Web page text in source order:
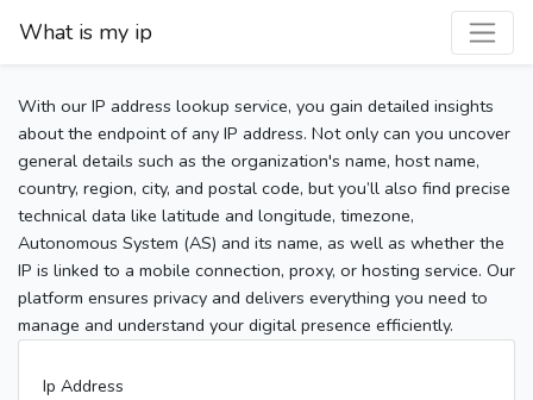
What is my ip
With our IP address lookup service, you gain detailed insights
about the endpoint of any IP address. Not only can you uncover
general details such as the organization's name, host name,
country, region, city, and postal code, but you’ll also find precise
technical data like latitude and longitude, timezone,
Autonomous System (AS) and its name, as well as whether the
IP is linked to a mobile connection, proxy, or hosting service. Our
platform ensures privacy and delivers everything you need to
manage and understand your digital presence efficiently.
Ip Address